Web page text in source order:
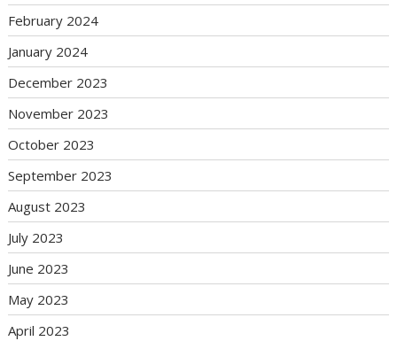
February 2024
January 2024
December 2023
November 2023
October 2023
September 2023
August 2023
July 2023
June 2023
May 2023
April 2023